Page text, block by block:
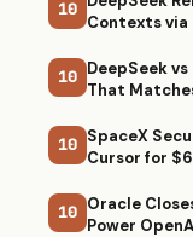
10
Contexts
10 DeepSeek
That
10 SpaceX
Cursor for
10 Oracle
Power